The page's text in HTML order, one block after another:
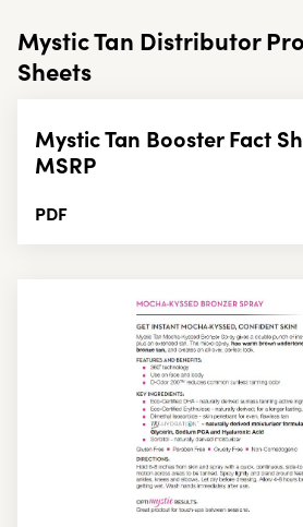
Mystic Tan Distributor
Sheets
Mystic Tan Booster Fact
MSRP
PDF